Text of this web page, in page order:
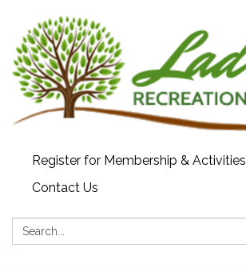
Register for Membership & Activities
Contact Us
Search: